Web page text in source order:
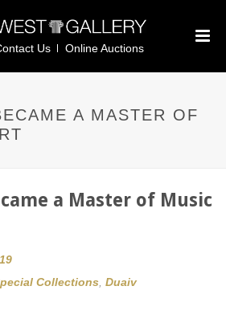
Us Online Auctions
A MASTER OF
a Master of Music
Collections Duaiv